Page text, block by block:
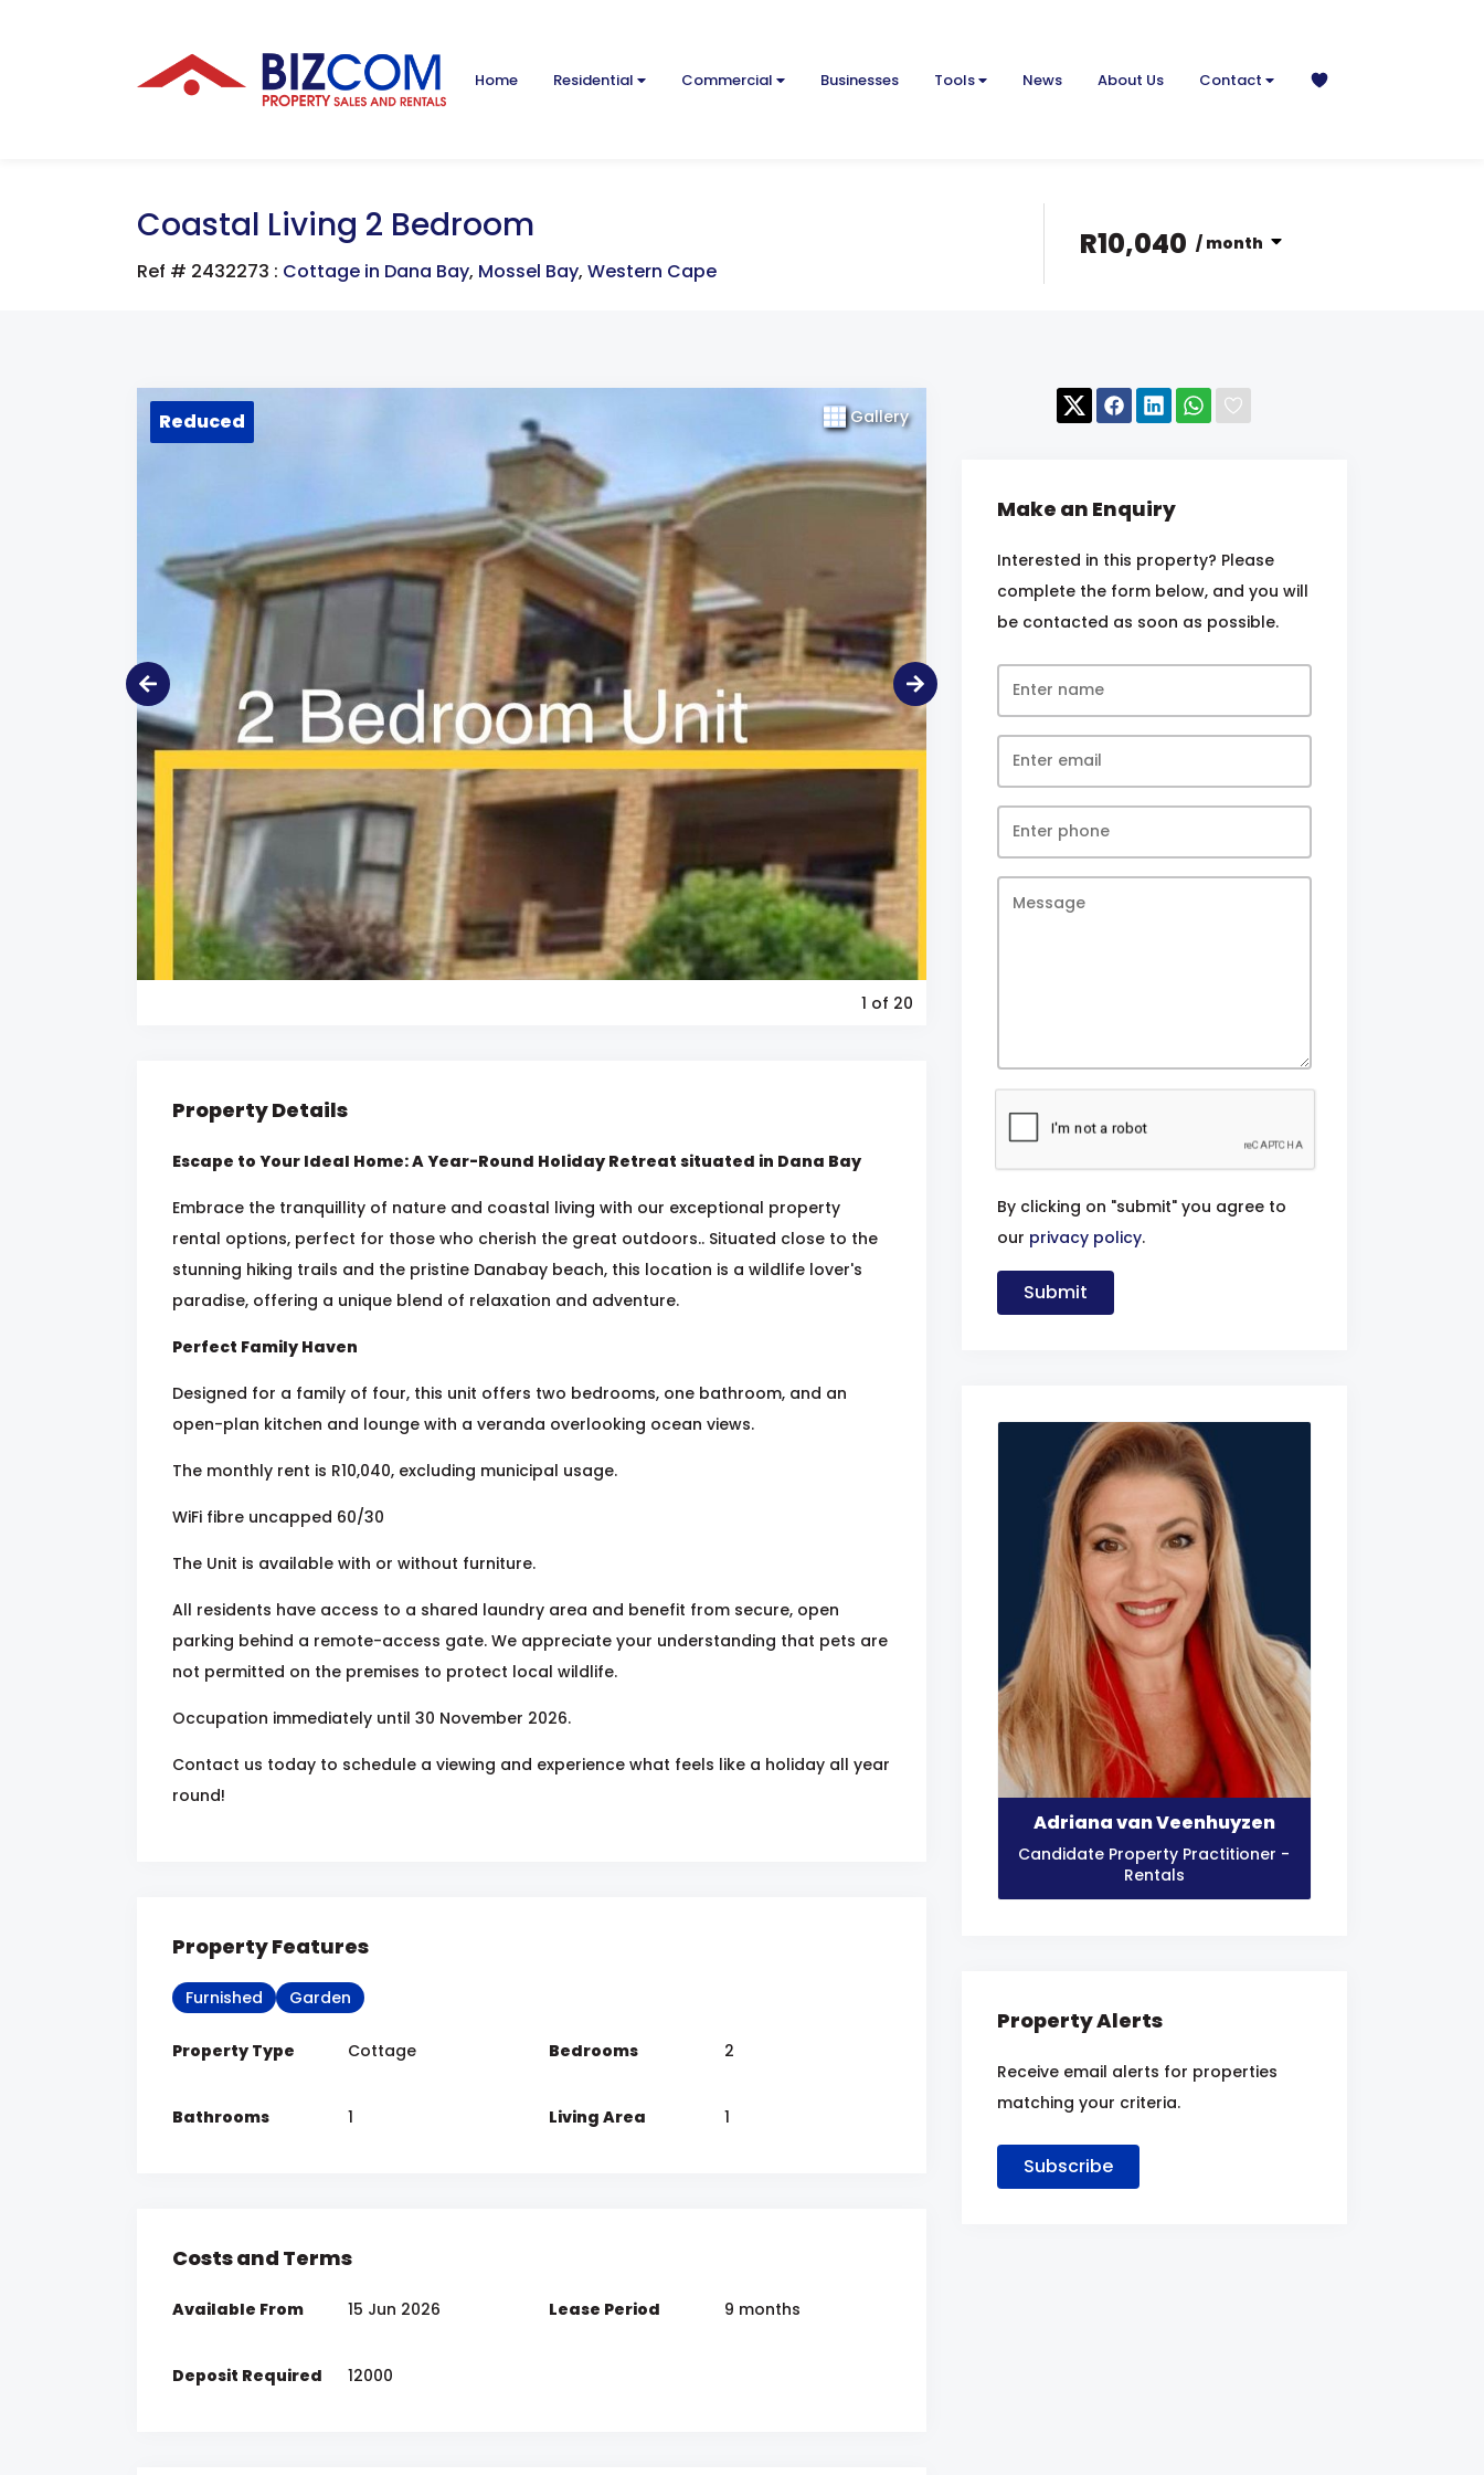
Home Residential Commercial Businesses Tools News About Us Contact
Coastal Living 2 Bedroom
Ref # 2432273 : Cottage in Dana Bay, Mossel Bay, Western Cape
R10,040 / month
Reduced Gallery
1 of 20
Property Details
Escape to Your Ideal Home: A Year-Round Holiday Retreat situated in Dana Bay
Embrace the tranquillity of nature and coastal living with our exceptional property
rental options, perfect for those who cherish the great outdoors.. Situated close to the
stunning hiking trails and the pristine Danabay beach, this location is a wildlife lover's
paradise, offering a unique blend of relaxation and adventure.
Perfect Family Haven
Designed for a family of four, this unit offers two bedrooms, one bathroom, and an
open-plan kitchen and lounge with a veranda overlooking ocean views.
The monthly rent is R10,040, excluding municipal usage.
WiFi fibre uncapped 60/30
The Unit is available with or without furniture.
All residents have access to a shared laundry area and benefit from secure, open
parking behind a remote-access gate. We appreciate your understanding that pets are
not permitted on the premises to protect local wildlife.
Occupation immediately until 30 November 2026.
Contact us today to schedule a viewing and experience what feels like a holiday all year
round!
Property Features
Furnished Garden
Property Type Cottage Bedrooms 2
Bathrooms 1 Living Area 1
Costs and Terms
Available From 15 Jun 2026 Lease Period 9 months
Deposit Required 12000
Make an Enquiry
Interested in this property? Please
complete the form below, and you will
be contacted as soon as possible.
By clicking on "submit" you agree to
our privacy policy.
Adriana van Veenhuyzen
Candidate Property Practitioner -
Rentals
Property Alerts
Receive email alerts for properties
matching your criteria.
Subscribe